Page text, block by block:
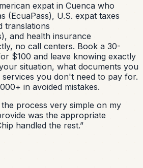
expat in Cuenca who
(EcuaPass), U.S. expat taxes
translations
and health insurance
no call centers. Book a 30-
$100 and leave knowing exactly
situation, what documents you
you don't need to pay for.
in avoided mistakes.
process very simple on my
was the appropriate
handled the rest.”